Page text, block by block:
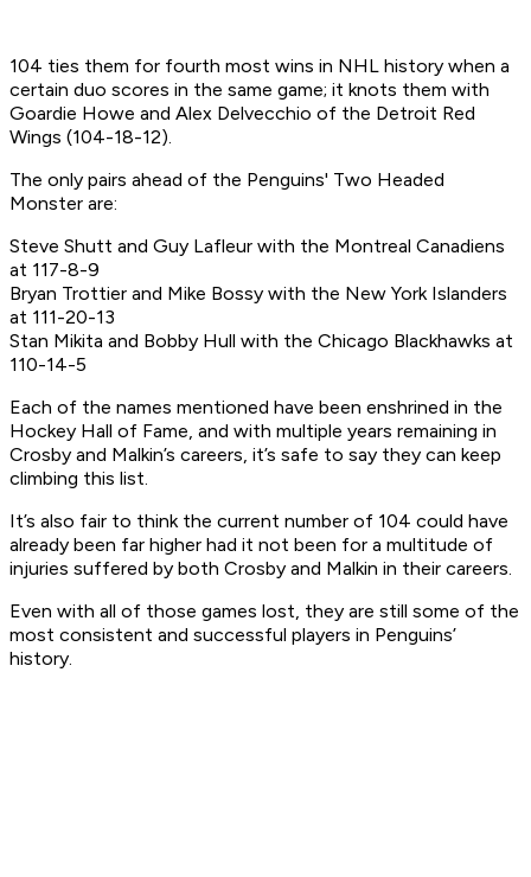
104 ties them for fourth most wins in NHL history when a
certain duo scores in the same game; it knots them with
Goardie Howe and Alex Delvecchio of the Detroit Red
Wings (104-18-12).
The only pairs ahead of the Penguins' Two Headed
Monster are:
Steve Shutt and Guy Lafleur with the Montreal Canadiens
at 117-8-9
Bryan Trottier and Mike Bossy with the New York Islanders
at 111-20-13
Stan Mikita and Bobby Hull with the Chicago Blackhawks at
110-14-5
Each of the names mentioned have been enshrined in the
Hockey Hall of Fame, and with multiple years remaining in
Crosby and Malkin’s careers, it’s safe to say they can keep
climbing this list.
It’s also fair to think the current number of 104 could have
already been far higher had it not been for a multitude of
injuries suffered by both Crosby and Malkin in their careers.
Even with all of those games lost, they are still some of the
most consistent and successful players in Penguins’
history.